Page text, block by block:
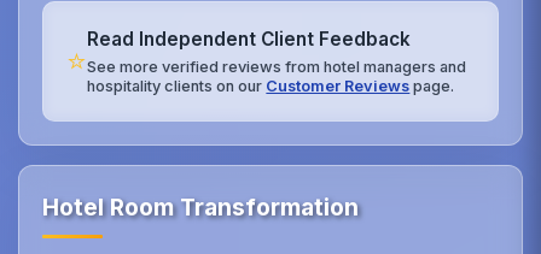
⭐
Read Independent Client Feedback
See more verified reviews from hotel managers and
hospitality clients on our Customer Reviews page.
Hotel Room Transformation